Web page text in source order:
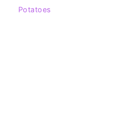
Potatoes